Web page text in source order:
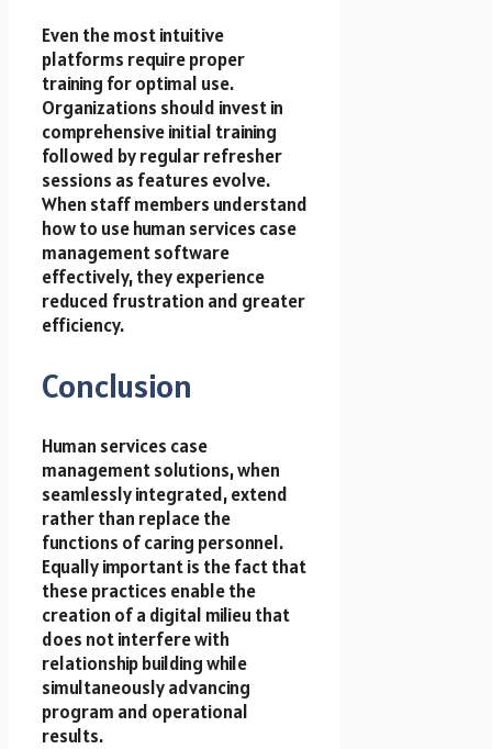
Even the most intuitive
platforms require proper
training for optimal use.
Organizations should invest in
comprehensive initial training
followed by regular refresher
sessions as features evolve.
When staff members understand
how to use human services case
management software
effectively, they experience
reduced frustration and greater
efficiency.
Conclusion
Human services case
management solutions, when
seamlessly integrated, extend
rather than replace the
functions of caring personnel.
Equally important is the fact that
these practices enable the
creation of a digital milieu that
does not interfere with
relationship building while
simultaneously advancing
program and operational
results.